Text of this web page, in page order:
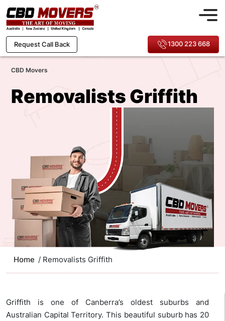
Request Call Back 1300 223 668
CBD Movers
Removalists Griffith
Home / Removalists Griffith
Griffith is one of Canberra’s oldest suburbs and
Australian Capital Territory. This beautiful suburb has 20